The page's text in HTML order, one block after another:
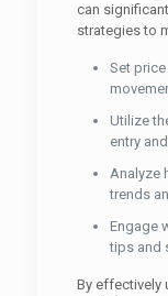
can
strategies to
Set
Utilize
entry
Analyze
trends
Engage
tips and
By effectively